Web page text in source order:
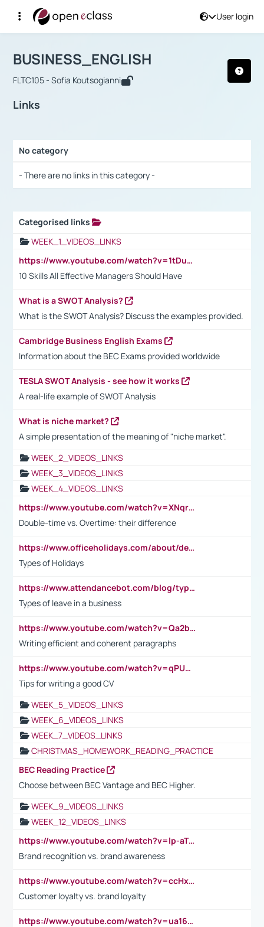
User login
Αρχική Σελίδα
Course : BUSINESS_ENGLISH
BUSINESS_ENGLISH
FLTC105 - Sofia Koutsogianni
Links
No category
- There are no links in this category -
Categorised links
WEEK_1_VIDEOS_LINKS
https://www.youtube.com/watch?v=1tDu47pfU5o
10 Skills All Effective Managers Should Have
What is a SWOT Analysis?
What is the SWOT Analysis? Discuss the examples provided.
Cambridge Business English Exams
Information about the BEC Exams provided worldwide
TESLA SWOT Analysis - see how it works
A real-life example of SWOT Analysis
What is niche market?
A simple presentation of the meaning of "niche market".
WEEK_2_VIDEOS_LINKS
WEEK_3_VIDEOS_LINKS
WEEK_4_VIDEOS_LINKS
https://www.youtube.com/watch?v=XNqrL1EjbJ8&t=12s
Double-time vs. Overtime: their difference
https://www.officeholidays.com/about/definitions
Types of Holidays
https://www.attendancebot.com/blog/types-of-leaves-leave-policy/
Types of leave in a business
https://www.youtube.com/watch?v=Qa2btnwJqzs&list=PLeVxAnFsasIqIc8b03kHA3tw-xfIwgO2M
Writing efficient and coherent paragraphs
https://www.youtube.com/watch?v=qPU0Bv1IsG8
Tips for writing a good CV
WEEK_5_VIDEOS_LINKS
WEEK_6_VIDEOS_LINKS
WEEK_7_VIDEOS_LINKS
CHRISTMAS_HOMEWORK_READING_PRACTICE
BEC Reading Practice
Choose between BEC Vantage and BEC Higher.
WEEK_9_VIDEOS_LINKS
WEEK_12_VIDEOS_LINKS
https://www.youtube.com/watch?v=lp-aTibGTiU
Brand recognition vs. brand awareness
https://www.youtube.com/watch?v=ccHxYt7js5E
Customer loyalty vs. brand loyalty
https://www.youtube.com/watch?v=ua16kgv2Xqw